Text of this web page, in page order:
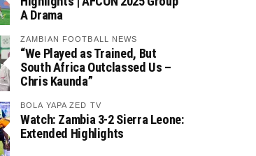
A Drama
ZAMBIAN FOOTBALL NEWS
“We Played as Trained, But
South Africa Outclassed Us –
Chris Kaunda”
BOLA YAPA ZED TV
Watch: Zambia 3-2 Sierra Leone:
Extended Highlights